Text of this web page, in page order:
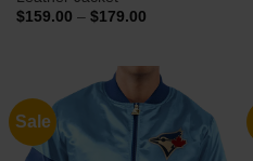
$159.00 – $179.00Price
$179.00
Sale